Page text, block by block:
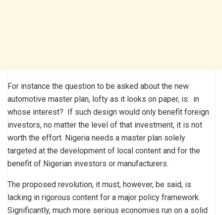
For instance the question to be asked about the new
automotive master plan, lofty as it looks on paper, is: in
whose interest? If such design would only benefit foreign
investors, no matter the level of that investment, it is not
worth the effort. Nigeria needs a master plan solely
targeted at the development of local content and for the
benefit of Nigerian investors or manufacturers.
The proposed revolution, it must, however, be said, is
lacking in rigorous content for a major policy framework.
Significantly, much more serious economies run on a solid